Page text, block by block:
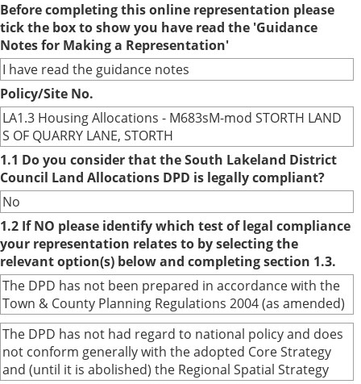
Before completing this online representation please
tick the box to show you have read the 'Guidance
Notes for Making a Representation'
I have read the guidance notes
Policy/Site No.
LA1.3 Housing Allocations - M683sM-mod STORTH LAND
S OF QUARRY LANE, STORTH
1.1 Do you consider that the South Lakeland District
Council Land Allocations DPD is legally compliant?
No
1.2 If NO please identify which test of legal compliance
your representation relates to by selecting the
relevant option(s) below and completing section 1.3.
The DPD has not been prepared in accordance with the
Town & County Planning Regulations 2004 (as amended)
The DPD has not had regard to national policy and does
not conform generally with the adopted Core Strategy
and (until it is abolished) the Regional Spatial Strategy